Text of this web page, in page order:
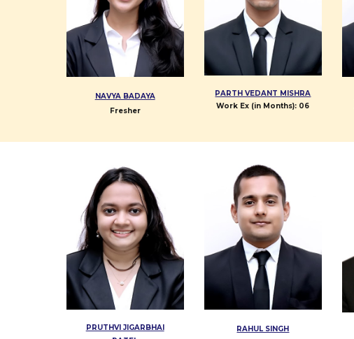
NAVYA BADAYA
Fresher
PARTH VEDANT MISHRA
Work Ex (in Months): 06
PRUTHVI JIGARBHAI
RAHUL SINGH